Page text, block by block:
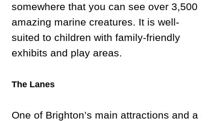
somewhere that you can see over 3,500
amazing marine creatures. It is well-
suited to children with family-friendly
exhibits and play areas.
The Lanes
One of Brighton’s main attractions and a